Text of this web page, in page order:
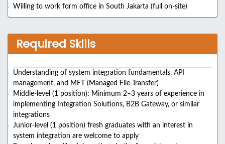
Willing to work form office in South Jakarta (full on-site)
Required Skills
Understanding of system integration fundamentals, API
management, and MFT (Managed File Transfer)
Middle-level (1 position): Minimum 2–3 years of experience in
implementing Integration Solutions, B2B Gateway, or similar
integrations
Junior-level (1 position) fresh graduates with an interest in
system integration are welcome to apply